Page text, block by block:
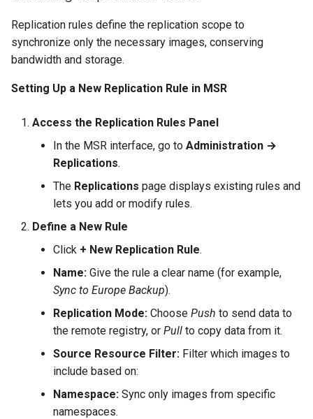
Replication rules define the replication scope to
synchronize only the necessary images, conserving
bandwidth and storage.
Setting Up a New Replication Rule in MSR
Access the Replication Rules Panel
In the MSR interface, go to Administration →
Replications.
The Replications page displays existing rules and
lets you add or modify rules.
Define a New Rule
Click + New Replication Rule.
Name: Give the rule a clear name (for example,
Sync to Europe Backup).
Replication Mode: Choose Push to send data to
the remote registry, or Pull to copy data from it.
Source Resource Filter: Filter which images to
include based on:
Namespace: Sync only images from specific
namespaces.